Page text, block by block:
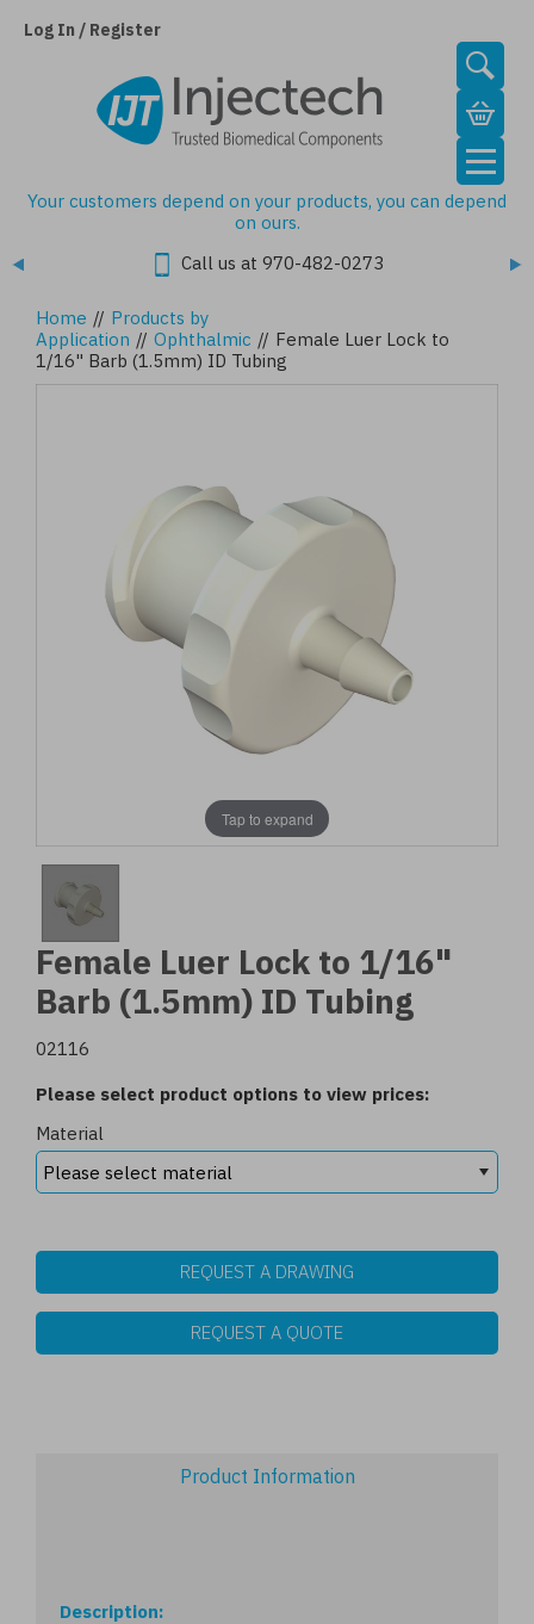
Log In / Register
Your customers depend on your products, you can depend
on ours.
Call us at 970-482-0273
Home // Products by
Application // Ophthalmic // Female Luer Lock to
1/16" Barb (1.5mm) ID Tubing
Tap to expand
Female Luer Lock to 1/16"
Barb (1.5mm) ID Tubing
02116
Please select product options to view prices:
Material
REQUEST A DRAWING
REQUEST A QUOTE
Product Information
Description